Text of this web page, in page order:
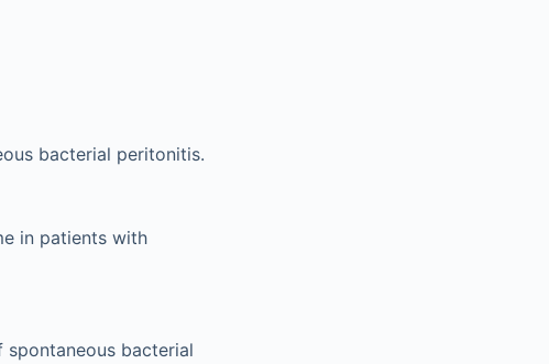
bacterial peritonitis.
in patients with
bacterial